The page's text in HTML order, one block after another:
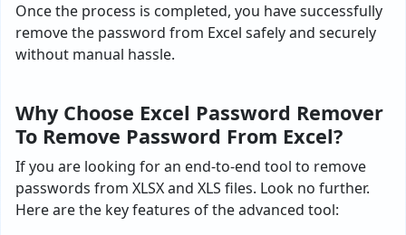
Once the process is completed, you have successfully
remove the password from Excel safely and securely
without manual hassle.
Why Choose Excel Password Remover
To Remove Password From Excel?
If you are looking for an end-to-end tool to remove
passwords from XLSX and XLS files. Look no further.
Here are the key features of the advanced tool: